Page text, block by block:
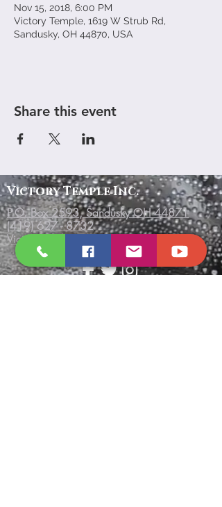
Nov 15, 2018, 6:00 PM
Victory Temple, 1619 W Strub Rd,
Sandusky, OH 44870, USA
Share this event
VictoryTempleInc.
P.O. Box 2593, Sandusky OH 44871
(419) 627 - 8732
VictoryTempleInc.net